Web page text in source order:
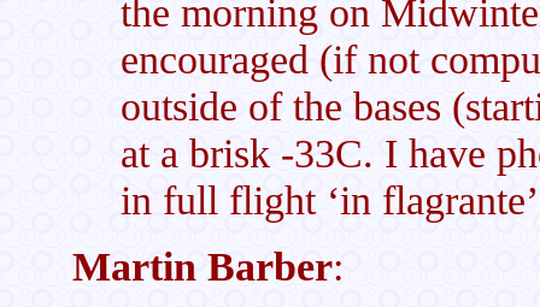
the morning on
encouraged (if not
outside of the bases
at a brisk -33C. I have
in full flight ‘in
Martin Barber: